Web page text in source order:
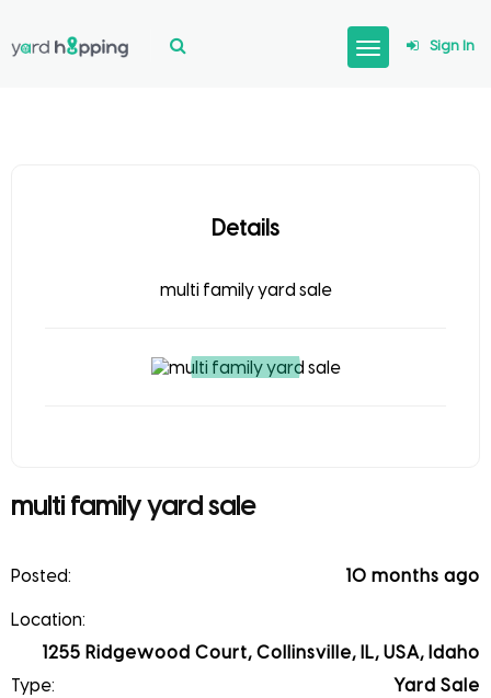
Sign In
Details
multi family yard sale
multi family yard sale
Posted: 10 months ago
Location:
1255 Ridgewood Court, Collinsville, IL, USA, Idaho
Type:
Yard Sale